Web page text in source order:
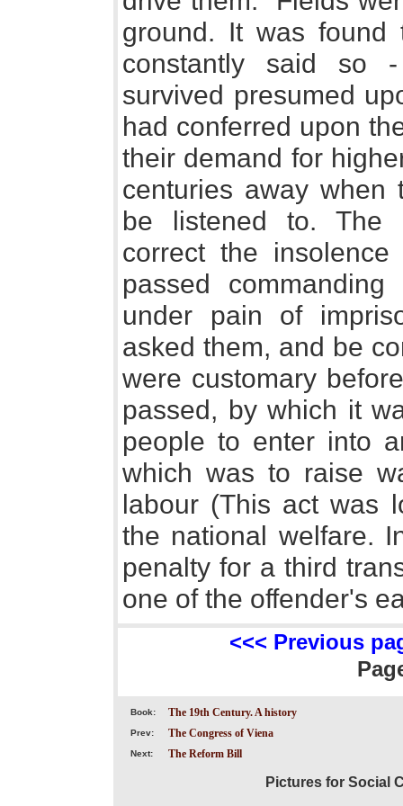
ground. It was
constantly said so
survived presumed
had conferred upon
their demand for
centuries away when
be listened to. The
correct the
passed
under pain of
asked them, and be
were customary
passed, by which it
people to enter into
which was to raise
labour (This act was
the national welfare.
penalty for a third
one of the offender's
<<< Previous
Book: The 19th Century. A history
Prev: The Congress of Viena
Next: The Reform Bill
Pictures for Social